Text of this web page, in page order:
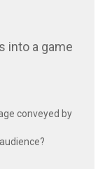
into a game
conveyed by